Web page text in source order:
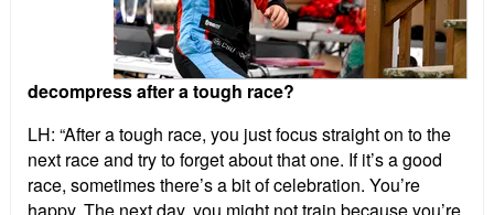
decompress after a tough race?
LH: “After a tough race, you just focus straight on to the
next race and try to forget about that one. If it’s a good
race, sometimes there’s a bit of celebration. You’re